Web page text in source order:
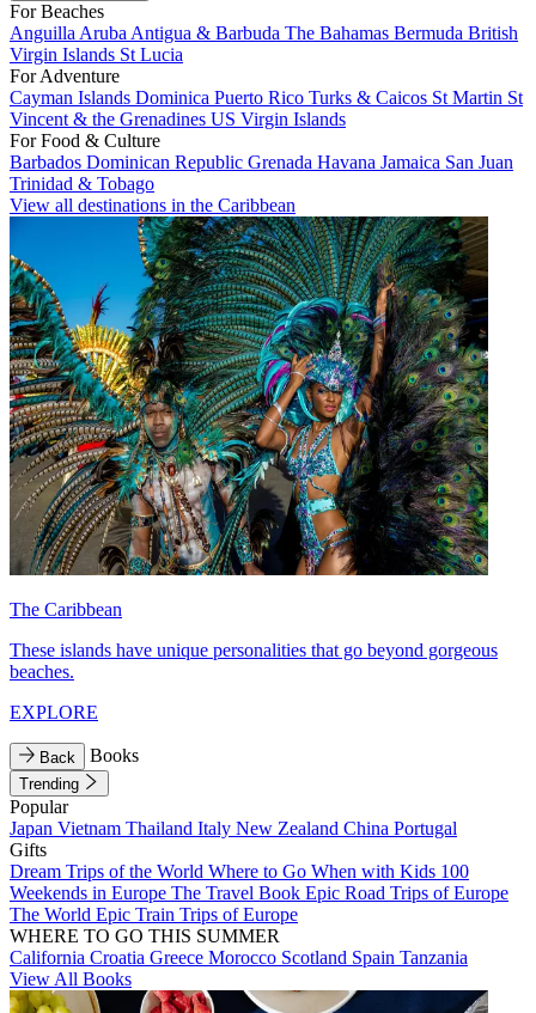
For Beaches
Anguilla Aruba Antigua & Barbuda The Bahamas Bermuda British
Virgin Islands St Lucia
For Adventure
Cayman Islands Dominica Puerto Rico Turks & Caicos St Martin St
Vincent & the Grenadines US Virgin Islands
For Food & Culture
Barbados Dominican Republic Grenada Havana Jamaica San Juan
Trinidad & Tobago
View all destinations in the Caribbean
The Caribbean
These islands have unique personalities that go beyond gorgeous
beaches.
EXPLORE
Back Books
Trending
Popular
Japan Vietnam Thailand Italy New Zealand China Portugal
Gifts
Dream Trips of the World Where to Go When with Kids 100
Weekends in Europe The Travel Book Epic Road Trips of Europe
The World Epic Train Trips of Europe
WHERE TO GO THIS SUMMER
California Croatia Greece Morocco Scotland Spain Tanzania
View All Books